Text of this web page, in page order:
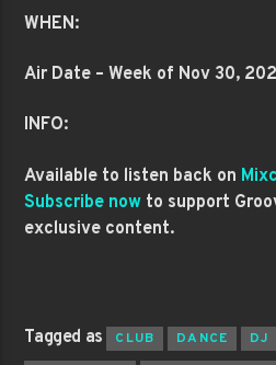
WHEN:
Air Date – Week of Nov 30,
INFO:
Available to listen back on
Subscribe now to support
exclusive content.
Tagged as CLUB DANCE DJ